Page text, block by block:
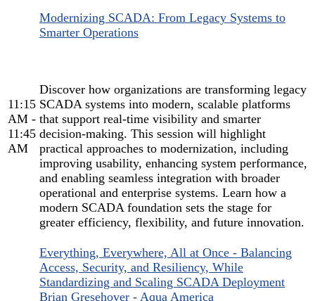
11:15
AM -
11:45
AM
Modernizing SCADA: From Legacy Systems to
Smarter Operations
Discover how organizations are transforming legacy
SCADA systems into modern, scalable platforms
that support real-time visibility and smarter
decision-making. This session will highlight
practical approaches to modernization, including
improving usability, enhancing system performance,
and enabling seamless integration with broader
operational and enterprise systems. Learn how a
modern SCADA foundation sets the stage for
greater efficiency, flexibility, and future innovation.
Everything, Everywhere, All at Once - Balancing
Access, Security, and Resiliency, While
Standardizing and Scaling SCADA Deployment
Brian Gresehover - Aqua America